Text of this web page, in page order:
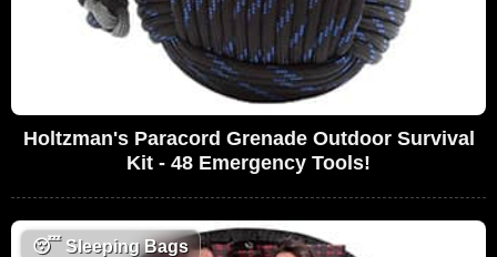
Holtzman's Paracord Grenade Outdoor Survival
Kit - 48 Emergency Tools!
😴Sleeping Bags